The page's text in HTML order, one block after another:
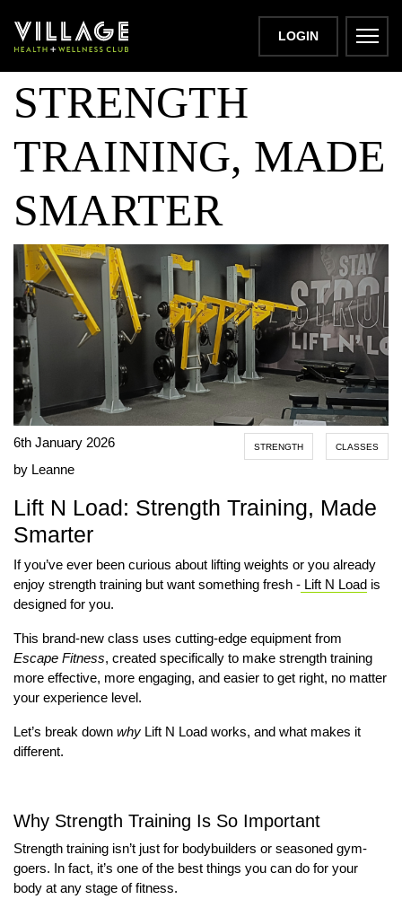
LOGIN
LIFT N LOAD:
STRENGTH
TRAINING, MADE
SMARTER
6th January 2026
by Leanne
STRENGTH CLASSES
Lift N Load: Strength Training, Made
Smarter
If you’ve ever been curious about lifting weights or you already
enjoy strength training but want something fresh - Lift N Load is
designed for you.
This brand-new class uses cutting-edge equipment from
Escape Fitness, created specifically to make strength training
more effective, more engaging, and easier to get right, no matter
your experience level.
Let’s break down why Lift N Load works, and what makes it
different.
Why Strength Training Is So Important
Strength training isn’t just for bodybuilders or seasoned gym-
goers. In fact, it’s one of the best things you can do for your
body at any stage of fitness.